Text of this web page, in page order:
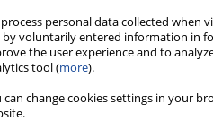
personal data collected when
voluntarily entered information in
the user experience and to
tool (more).
can change cookies settings in your